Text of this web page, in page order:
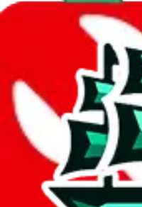
JadeShip.com
spreadsheet search
Invalid Shipping
Country or agent is not